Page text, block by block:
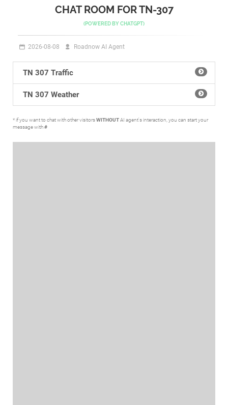
CHAT ROOM FOR TN-307
(POWERED BYCHATGPT)
2026-08-08 Roadnow AI Agent
TN 307 Traffic
TN 307 Weather
* if you want to chat with other visitorsWITHOUTAI agent's interaction, you can start your
message with#